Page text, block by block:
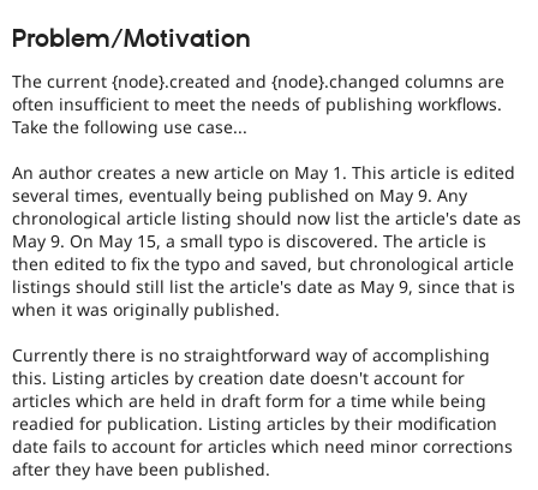
Drupal for
Healthcare
Drupal for
Drupal for
Tourism
Themes
Recipes
Site
Issue
Forum
Slack
Newsletters
Drupal
Sustaining
over
D7UX,
etc.
Worse
Than
Failure.
Approximates
the
unpleasant
remark
by
Drupal
developers
when
they
first
Problem/Motivation
The current {node}.created and {node}.changed columns are
often insufficient to meet the needs of publishing workflows.
Take the following use case...
An author creates a new article on May 1. This article is edited
several times, eventually being published on May 9. Any
chronological article listing should now list the article's date as
May 9. On May 15, a small typo is discovered. The article is
then edited to fix the typo and saved, but chronological article
listings should still list the article's date as May 9, since that is
when it was originally published.
Currently there is no straightforward way of accomplishing
this. Listing articles by creation date doesn't account for
articles which are held in draft form for a time while being
readied for publication. Listing articles by their modification
date fails to account for articles which need minor corrections
after they have been published.